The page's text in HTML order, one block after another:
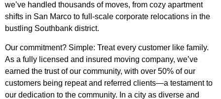
we’ve handled thousands of moves, from cozy apartment
shifts in San Marco to full-scale corporate relocations in the
bustling Southbank district.
Our commitment? Simple: Treat every customer like family.
As a fully licensed and insured moving company, we’ve
earned the trust of our community, with over 50% of our
customers being repeat and referred clients—a testament to
our dedication to the community. In a city as diverse and